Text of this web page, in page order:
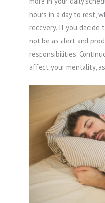
hours in a day to rest,
recovery. If you decide
not be as alert and
responsibilities.
affect your mentality,